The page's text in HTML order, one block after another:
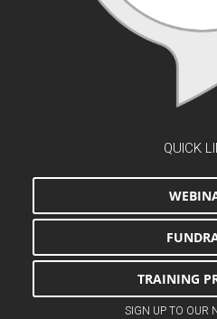
QUICK
TRAINING
SIGN UP TO OUR